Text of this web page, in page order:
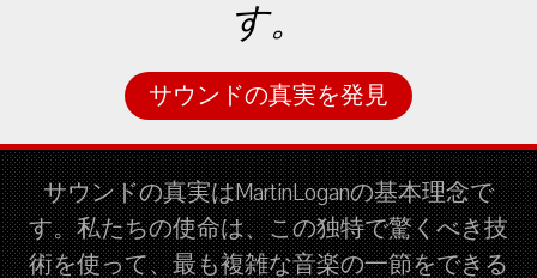
す。
サウンドの真実を発見
サウンドの真実はMartinLoganの基本理念で
す。私たちの使命は、この独特で驚くべき技
術を使って、最も複雑な音楽の一節をできる